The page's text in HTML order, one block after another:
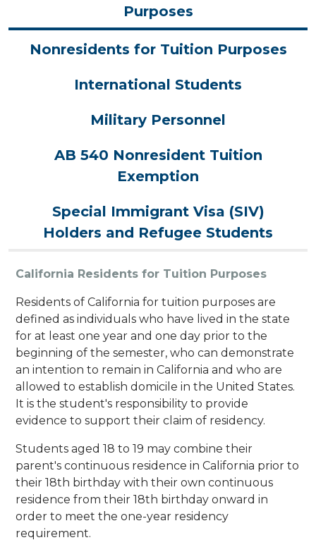
Purposes
Nonresidents for Tuition Purposes
International Students
Military Personnel
AB 540 Nonresident Tuition
Exemption
Special Immigrant Visa (SIV)
Holders and Refugee Students
California Residents for Tuition Purposes
Residents of California for tuition purposes are
defined as individuals who have lived in the state
for at least one year and one day prior to the
beginning of the semester, who can demonstrate
an intention to remain in California and who are
allowed to establish domicile in the United States.
It is the student's responsibility to provide
evidence to support their claim of residency.
Students aged 18 to 19 may combine their
parent's continuous residence in California prior to
their 18th birthday with their own continuous
residence from their 18th birthday onward in
order to meet the one-year residency
requirement.